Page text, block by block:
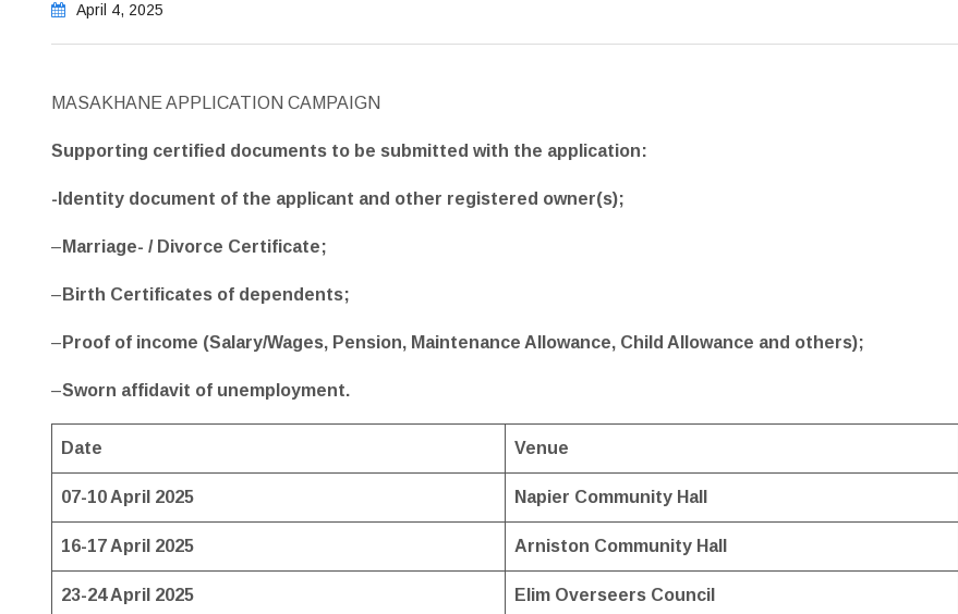
April 4, 2025
MASAKHANE APPLICATION CAMPAIGN
Supporting certified documents to be submitted with the application:
-Identity document of the applicant and other registered owner(s);
– Marriage- / Divorce Certificate;
– Birth Certificates of dependents;
– Proof of income (Salary/Wages, Pension, Maintenance Allowance, Child Allowance and others);
–Sworn affidavit of unemployment.
Date Venue
07-10 April 2025 Napier Community Hall
16-17 April 2025 Arniston Community Hall
23-24 April 2025 Elim Overseers Council